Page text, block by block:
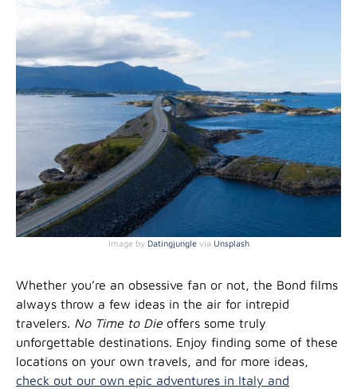
Image by Datingjunglevia Unsplash
Whether you’re an obsessive fan or not, the Bond films
always throw a few ideas in the air for intrepid
travelers. No Time to Die offers some truly
unforgettable destinations. Enjoy finding some of these
locations on your own travels, and for more ideas,
check out our own epic adventures in Italy and